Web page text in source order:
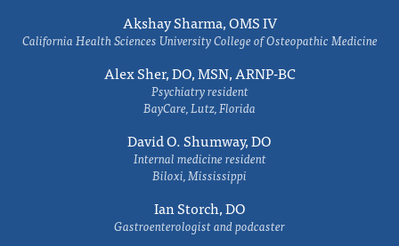
Akshay Sharma, OMS IV
California Health Sciences University College of Osteopathic Medicine
Alex Sher, DO, MSN, ARNP-BC
Psychiatry resident
BayCare, Lutz, Florida
David O. Shumway, DO
Internal medicine resident
Biloxi, Mississippi
Ian Storch, DO
Gastroenterologist and podcaster